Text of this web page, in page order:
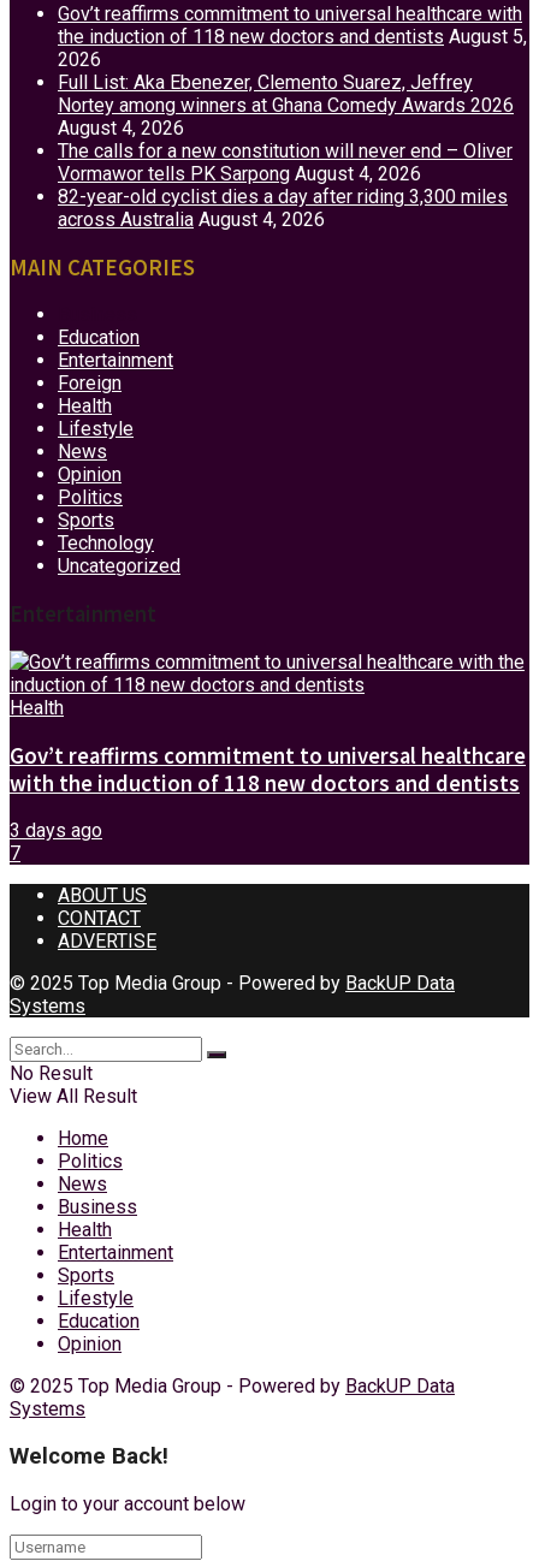
Gov’t reaffirms commitment to universal healthcare with
the induction of 118 new doctors and dentists August 5,
2026
Full List: Aka Ebenezer, Clemento Suarez, Jeffrey
Nortey among winners at Ghana Comedy Awards 2026
August 4, 2026
The calls for a new constitution will never end – Oliver
Vormawor tells PK Sarpong August 4, 2026
82-year-old cyclist dies a day after riding 3,300 miles
across Australia August 4, 2026
MAIN CATEGORIES
Education
Entertainment
Foreign
Health
Lifestyle
News
Opinion
Politics
Sports
Technology
Uncategorized
Entertainment
Health
Gov’t reaffirms commitment to universal healthcare
with the induction of 118 new doctors and dentists
3 days ago
7
ABOUT US
CONTACT
ADVERTISE
© 2025 Top Media Group - Powered by BackUP Data
Systems
No Result
View All Result
Home
Politics
News
Business
Health
Entertainment
Sports
Lifestyle
Education
Opinion
© 2025 Top Media Group - Powered by BackUP Data
Systems
Welcome Back!
Login to your account below